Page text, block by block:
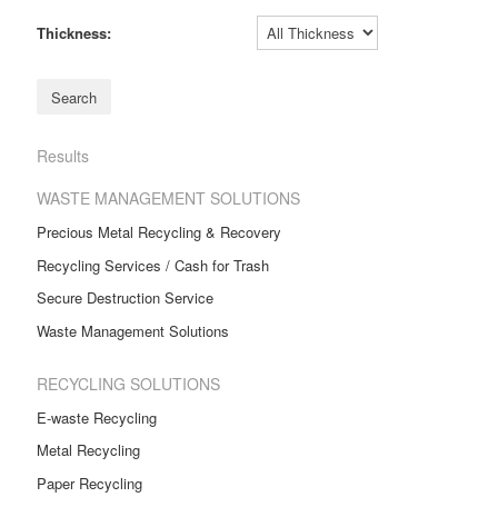
Thickness:
Results
WASTE MANAGEMENT SOLUTIONS
Precious Metal Recycling & Recovery
Recycling Services / Cash for Trash
Secure Destruction Service
Waste Management Solutions
RECYCLING SOLUTIONS
E-waste Recycling
Metal Recycling
Paper Recycling